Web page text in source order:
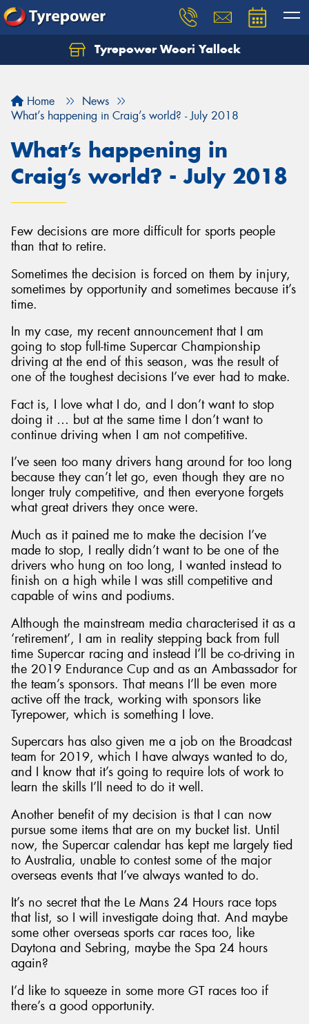
Tyrepower Woori Yallock
Home
News
What’s happening in Craig’s world? - July 2018
What’s happening in
Craig’s world? - July 2018
Few decisions are more difficult for sports people
than that to retire.
Sometimes the decision is forced on them by injury,
sometimes by opportunity and sometimes because it’s
time.
In my case, my recent announcement that I am
going to stop full-time Supercar Championship
driving at the end of this season, was the result of
one of the toughest decisions I’ve ever had to make.
Fact is, I love what I do, and I don’t want to stop
doing it … but at the same time I don’t want to
continue driving when I am not competitive.
I’ve seen too many drivers hang around for too long
because they can’t let go, even though they are no
longer truly competitive, and then everyone forgets
what great drivers they once were.
Much as it pained me to make the decision I’ve
made to stop, I really didn’t want to be one of the
drivers who hung on too long, I wanted instead to
finish on a high while I was still competitive and
capable of wins and podiums.
Although the mainstream media characterised it as a
‘retirement’, I am in reality stepping back from full
time Supercar racing and instead I’ll be co-driving in
the 2019 Endurance Cup and as an Ambassador for
the team’s sponsors. That means I’ll be even more
active off the track, working with sponsors like
Tyrepower, which is something I love.
Supercars has also given me a job on the Broadcast
team for 2019, which I have always wanted to do,
and I know that it’s going to require lots of work to
learn the skills I’ll need to do it well.
Another benefit of my decision is that I can now
pursue some items that are on my bucket list. Until
now, the Supercar calendar has kept me largely tied
to Australia, unable to contest some of the major
overseas events that I’ve always wanted to do.
It’s no secret that the Le Mans 24 Hours race tops
that list, so I will investigate doing that. And maybe
some other overseas sports car races too, like
Daytona and Sebring, maybe the Spa 24 hours
again?
I’d like to squeeze in some more GT races too if
there’s a good opportunity.